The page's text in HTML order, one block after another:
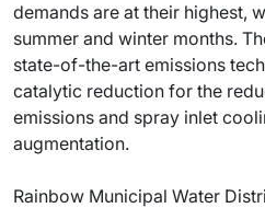
demands are at their highest,
summer and winter months.
state-of-the-art emissions
catalytic reduction for the
emissions and spray inlet
augmentation.
Rainbow Municipal Water